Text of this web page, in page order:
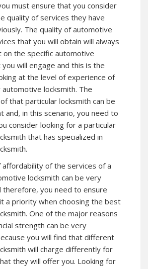
must ensure that you consider
quality of services they have
The quality of automotive
that you will obtain will always
on the specific automotive
will engage and this is the
at the level of experience of
locksmith. The
that particular locksmith can be
and, in this scenario, you need to
consider looking for a particular
that has specialized in
affordability of the services of a
locksmith can be very
therefore, you need to ensure
a priority when choosing the best
One of the major reasons
strength can be very
you will find that different
will charge differently for
they will offer you. Looking for